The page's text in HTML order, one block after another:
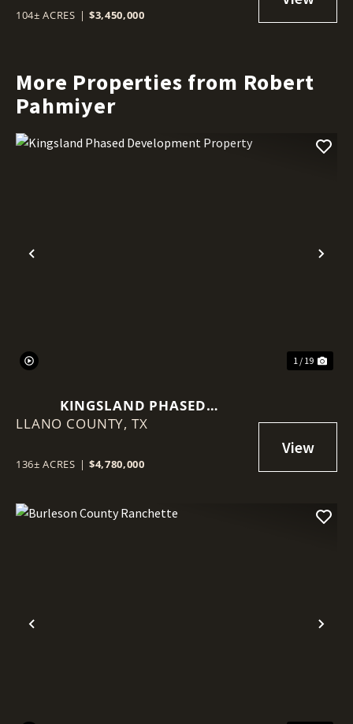
MINUTES TO MARBLE FALLS
104± ACRES | $3,450,000
More Properties from Robert
Pahmiyer
Previous
1 / 19
KINGSLAND PHASED
DEVELOPMENT PROPERTY
LLANO COUNTY, TX
136± ACRES | $4,780,000
Previous